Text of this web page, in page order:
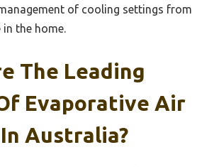
of cooling settings from
in the home.
The Leading
Evaporative Air
Australia?